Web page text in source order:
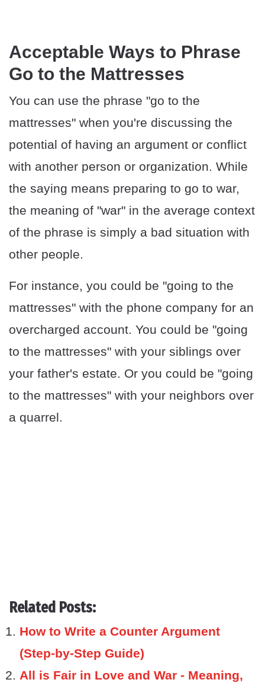
Acceptable Ways to Phrase
Go to the Mattresses
You can use the phrase "go to the
mattresses" when you're discussing the
potential of having an argument or conflict
with another person or organization. While
the saying means preparing to go to war,
the meaning of "war" in the average context
of the phrase is simply a bad situation with
other people.
For instance, you could be "going to the
mattresses" with the phone company for an
overcharged account. You could be "going
to the mattresses" with your siblings over
your father's estate. Or you could be "going
to the mattresses" with your neighbors over
a quarrel.
Related Posts:
How to Write a Counter Argument
(Step-by-Step Guide)
All is Fair in Love and War - Meaning,